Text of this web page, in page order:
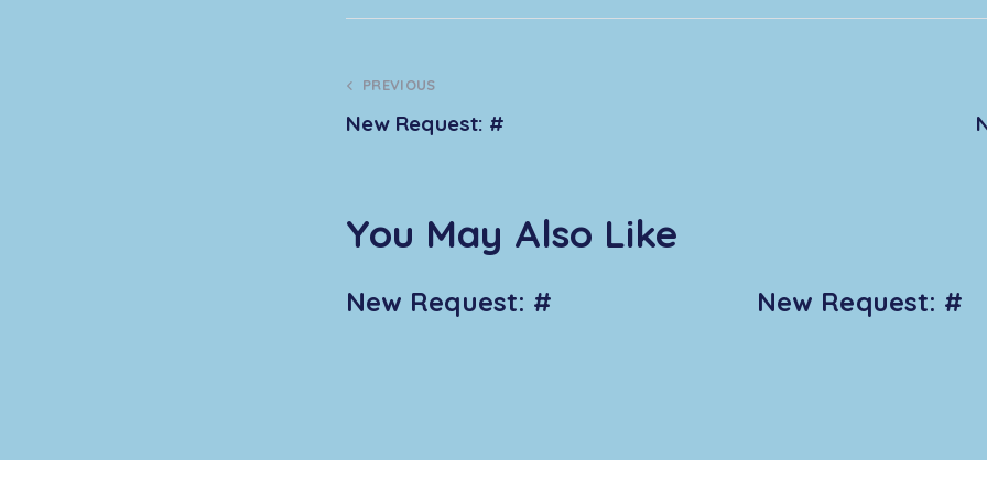
PREVIOUS
New Request: #
You May Also Like
New Request: # New Request: #